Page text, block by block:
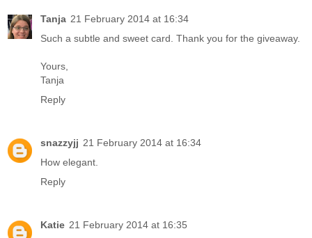
Tanja 21 February 2014 at 16:34
Such a subtle and sweet card. Thank you for the giveaway.
Yours,
Tanja
Reply
snazzyjj 21 February 2014 at 16:34
How elegant.
Reply
Katie 21 February 2014 at 16:35